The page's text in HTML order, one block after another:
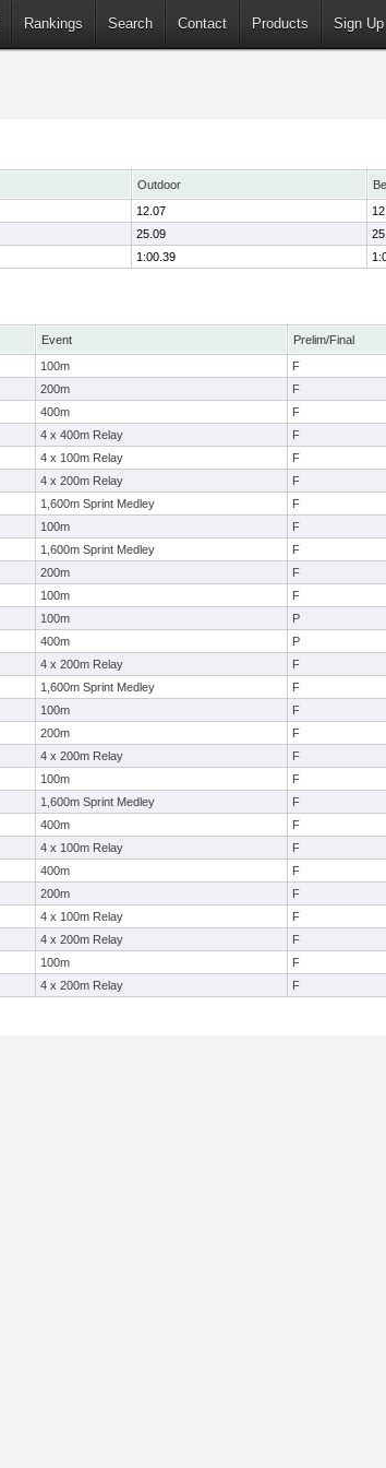
Rankings Search Contact Products Sign Up
Outdoor
12.07
25.09
1:00.39
Event Prelim/Final
100m F
200m F
400m F
4 x 400m Relay F
4 x 100m Relay F
4 x 200m Relay F
1,600m Sprint Medley F
100m F
1,600m Sprint Medley F
200m F
100m F
100m P
400m P
4 x 200m Relay F
1,600m Sprint Medley F
100m F
200m F
4 x 200m Relay F
100m F
1,600m Sprint Medley F
400m F
4 x 100m Relay F
400m F
200m F
4 x 100m Relay F
4 x 200m Relay F
100m F
4 x 200m Relay F